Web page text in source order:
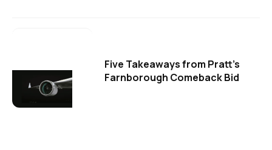
Five Takeaways from Pratt's
Farnborough Comeback Bid